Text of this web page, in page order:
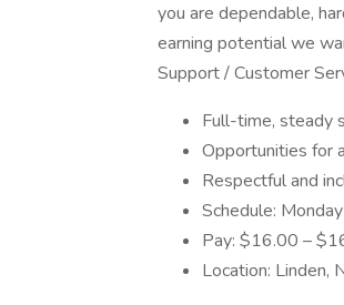
you are dependable,
earning potential we
Support / Customer
Full-time, steady
Opportunities for
Respectful and
Schedule:
Pay: $16.00 –
Location: Linden,